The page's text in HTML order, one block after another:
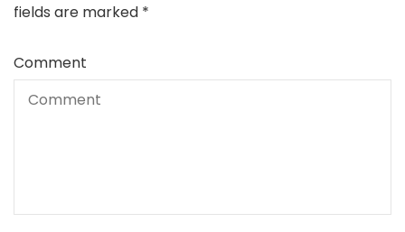
fields are marked *
Comment